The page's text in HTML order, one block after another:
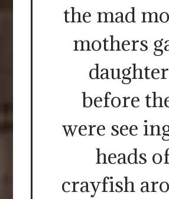
the mad
mothers
before
were see
heads
crayfish